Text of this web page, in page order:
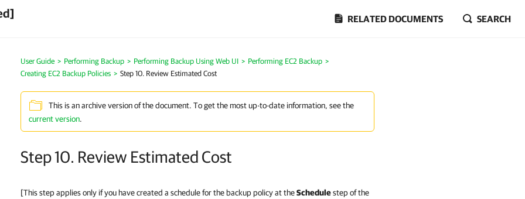
RELATED DOCUMENTS SEARCH
User Guide > Performing Backup > Performing Backup Using Web UI > Performing EC2 Backup >
Creating EC2 Backup Policies > Step 10. Review Estimated Cost
This is an archive version of the document. To get the most up-to-date information, see the
current version.
Step 10. Review Estimated Cost
[This step applies only if you have created a schedule for the backup policy at theSchedulestep of the